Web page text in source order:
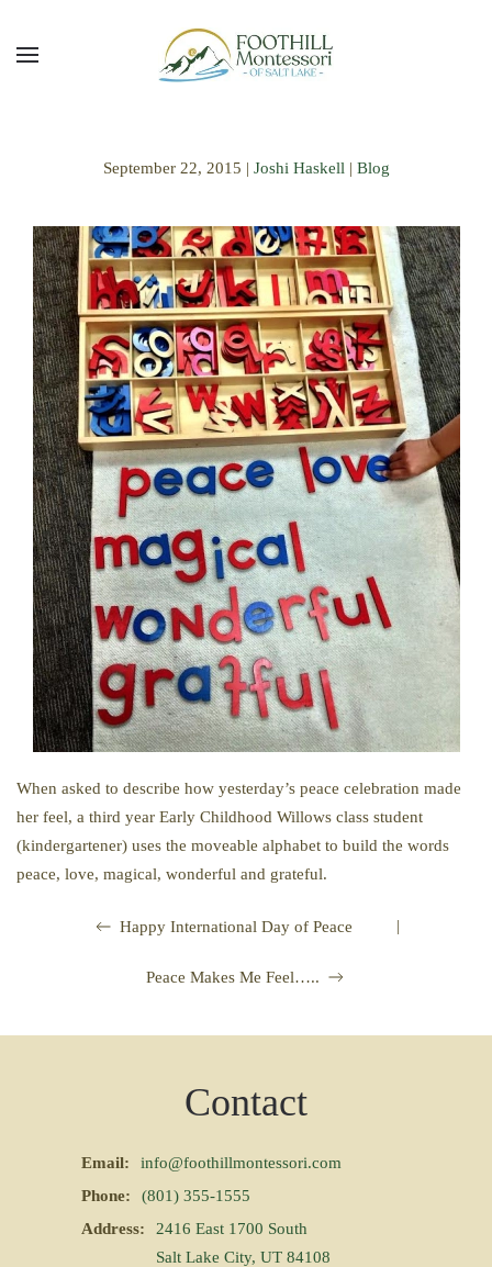
Skip to main content
September 22, 2015 | Joshi Haskell | Blog
When asked to describe how yesterday’s peace celebration made
her feel, a third year Early Childhood Willows class student
(kindergartener) uses the moveable alphabet to build the words
peace, love, magical, wonderful and grateful.
Happy International Day of Peace |
Peace Makes Me Feel…..
Contact
Email:
info@foothillmontessori.com
Phone:
(801) 355-1555
Address:
2416 East 1700 South
Salt Lake City, UT 84108